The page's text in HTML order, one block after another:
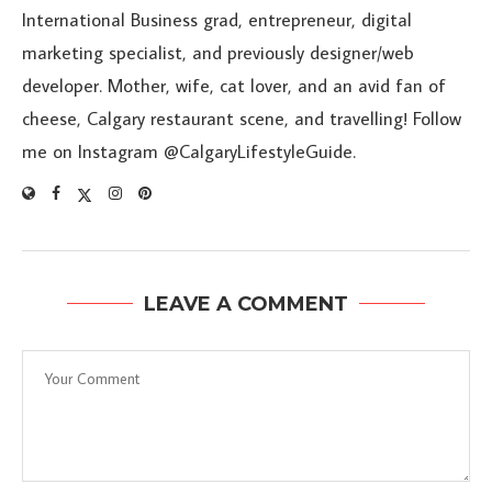
International Business grad, entrepreneur, digital
marketing specialist, and previously designer/web
developer. Mother, wife, cat lover, and an avid fan of
cheese, Calgary restaurant scene, and travelling! Follow
me on Instagram @CalgaryLifestyleGuide.
LEAVE A COMMENT